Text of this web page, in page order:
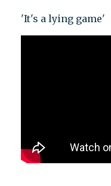
'It's a lying game'